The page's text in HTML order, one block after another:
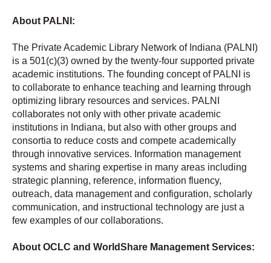
About PALNI:
The Private Academic Library Network of Indiana (PALNI)
is a 501(c)(3) owned by the twenty-four supported private
academic institutions. The founding concept of PALNI is
to collaborate to enhance teaching and learning through
optimizing library resources and services. PALNI
collaborates not only with other private academic
institutions in Indiana, but also with other groups and
consortia to reduce costs and compete academically
through innovative services. Information management
systems and sharing expertise in many areas including
strategic planning, reference, information fluency,
outreach, data management and configuration, scholarly
communication, and instructional technology are just a
few examples of our collaborations.
About OCLC and WorldShare Management Services: